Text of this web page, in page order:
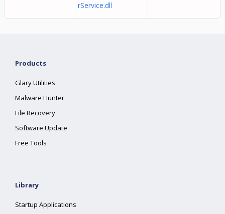
rService.dll
Products
Glary Utilities
Malware Hunter
File Recovery
Software Update
Free Tools
Library
Startup Applications